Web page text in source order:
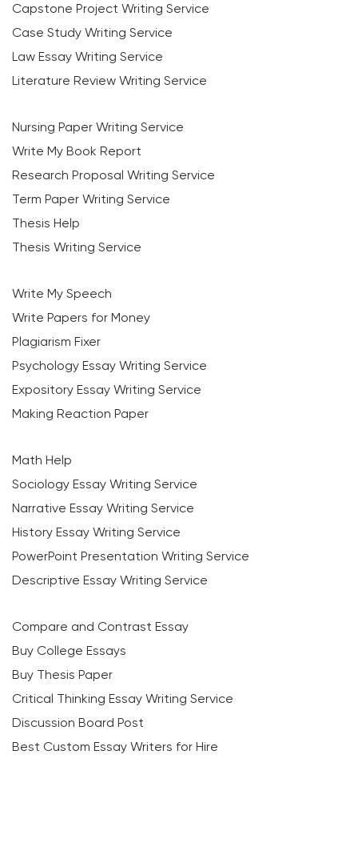
Capstone Project Writing Service
Case Study Writing Service
Law Essay Writing Service
Literature Review Writing Service
Nursing Paper Writing Service
Write My Book Report
Research Proposal Writing Service
Term Paper Writing Service
Thesis Help
Thesis Writing Service
Write My Speech
Write Papers for Money
Plagiarism Fixer
Psychology Essay Writing Service
Expository Essay Writing Service
Making Reaction Paper
Math Help
Sociology Essay Writing Service
Narrative Essay Writing Service
History Essay Writing Service
PowerPoint Presentation Writing Service
Descriptive Essay Writing Service
Compare and Contrast Essay
Buy College Essays
Buy Thesis Paper
Critical Thinking Essay Writing Service
Discussion Board Post
Best Custom Essay Writers for Hire